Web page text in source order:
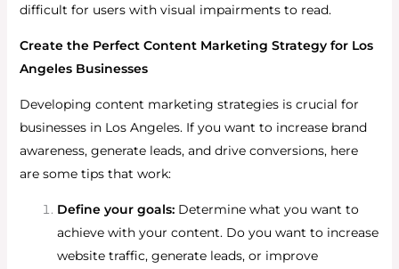
difficult for users with visual impairments to read.
Create the Perfect Content Marketing Strategy for Los
Angeles Businesses
Developing content marketing strategies is crucial for
businesses in Los Angeles. If you want to increase brand
awareness, generate leads, and drive conversions, here
are some tips that work:
Define your goals:Determine what you want to
achieve with your content. Do you want to increase
website traffic, generate leads, or improve